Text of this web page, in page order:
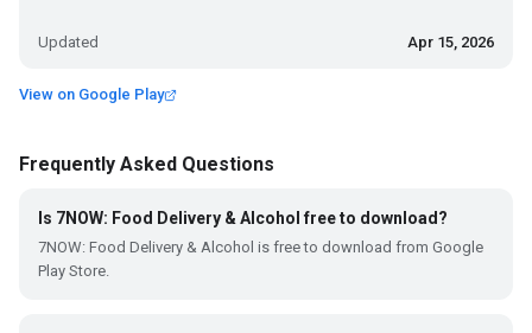
Updated Apr 15, 2026
View on Google Play
Frequently Asked Questions
Is 7NOW: Food Delivery & Alcohol free to download?
7NOW: Food Delivery & Alcohol is free to download from Google
Play Store.